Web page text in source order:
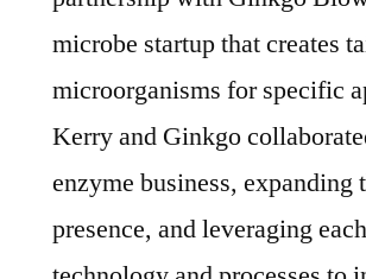
microbe startup that creates
microorganisms for specific
Kerry and Ginkgo
enzyme business, expanding
presence, and leveraging